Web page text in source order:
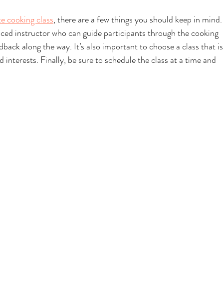
cooking class, there are a few things you should keep in mind.
instructor who can guide participants through the cooking
along the way. It’s also important to choose a class that is
interests. Finally, be sure to schedule the class at a time and